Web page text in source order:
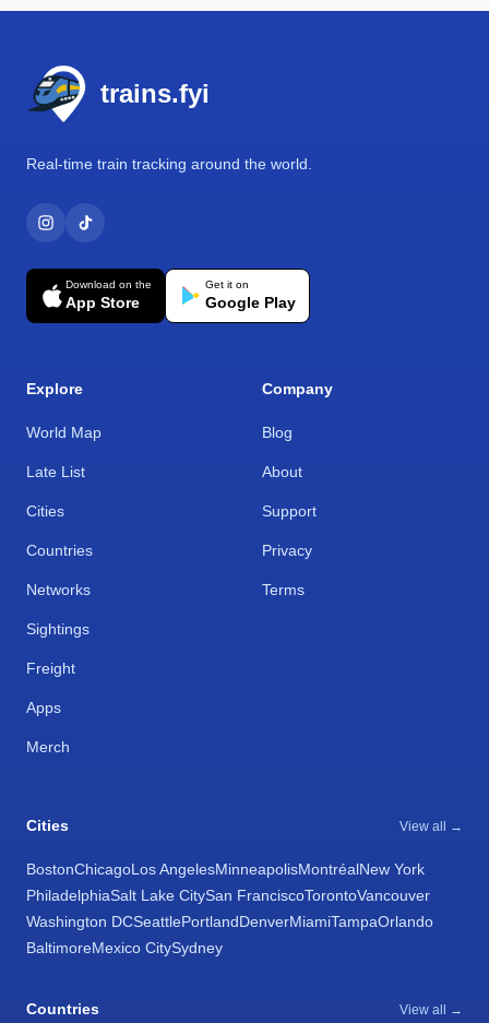
trains.fyi
Real-time train tracking around the world.
Download on the
App Store
Get it on
Google Play
Explore
World Map
Late List
Cities
Countries
Networks
Sightings
Freight
Apps
Merch
Company
Blog
About
Support
Privacy
Terms
Cities View all →
BostonChicagoLos AngelesMinneapolisMontréalNew York
PhiladelphiaSalt Lake CitySan FranciscoTorontoVancouver
Washington DCSeattlePortlandDenverMiamiTampaOrlando
BaltimoreMexico CitySydney
Countries View all →